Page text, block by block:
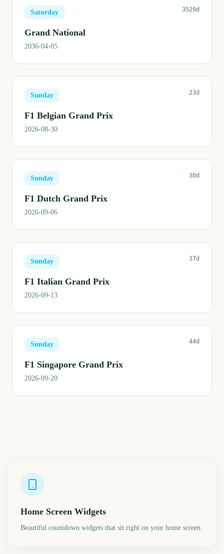
Saturday 3529d
Grand National
2036-04-05
Sunday 23d
F1 Belgian Grand Prix
2026-08-30
Sunday 30d
F1 Dutch Grand Prix
2026-09-06
Sunday 37d
F1 Italian Grand Prix
2026-09-13
Sunday 44d
F1 Singapore Grand Prix
2026-09-20
Home Screen Widgets
Beautiful countdown widgets that sit right on your home screen.